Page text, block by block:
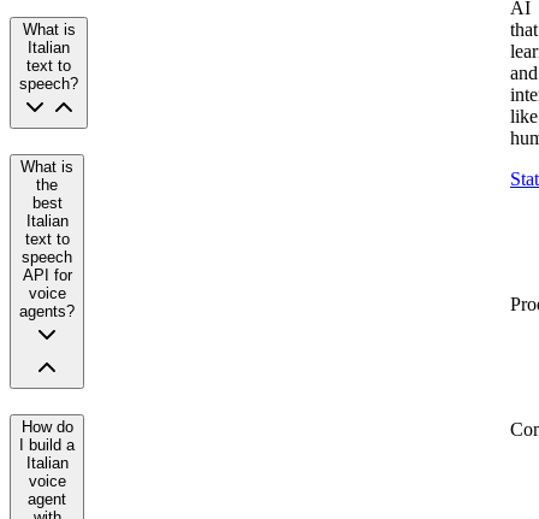
What is
Italian
text to
speech?
What is
the
best
Italian
text to
speech
API for
voice
agents?
How do
I build a
Italian
voice
agent
AI
that
and
like